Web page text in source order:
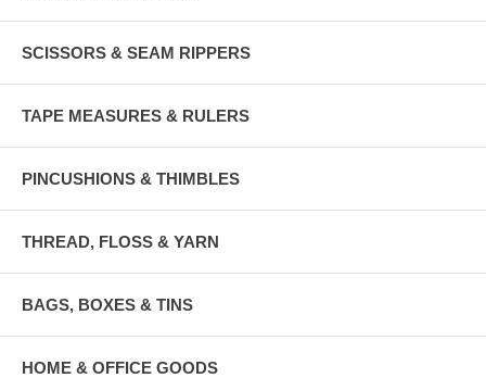
SCISSORS & SEAM RIPPERS
TAPE MEASURES & RULERS
PINCUSHIONS & THIMBLES
THREAD, FLOSS & YARN
BAGS, BOXES & TINS
HOME & OFFICE GOODS